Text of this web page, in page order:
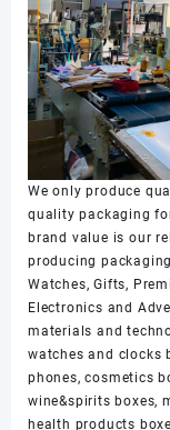
We only produce
quality packaging
brand value is our
producing
Watches, Gifts,
Electronics and
materials and
watches and clocks
phones, cosmetics
wine&spirits boxes,
health products